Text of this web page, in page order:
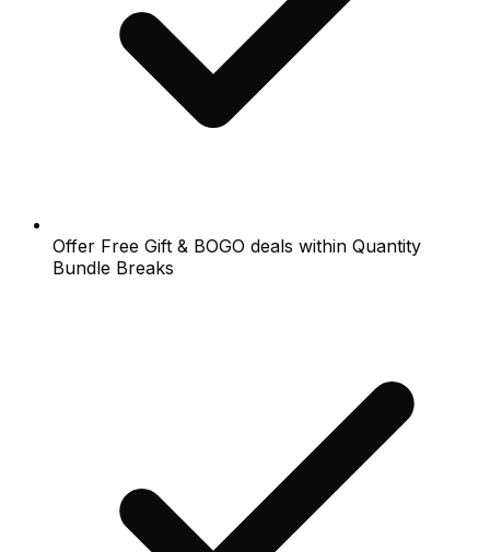
Offer Free Gift & BOGO deals within Quantity
Bundle Breaks